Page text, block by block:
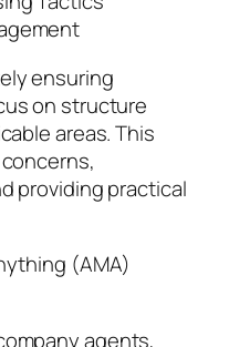
ensuring
on structure
areas. This
providing practical
(AMA)
agents,